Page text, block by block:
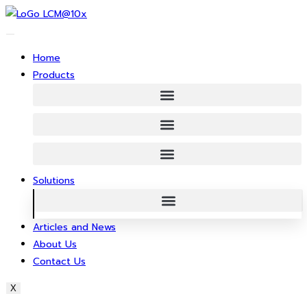
Skip
Home
Products
Solutions
Articles and News
About Us
Contact Us
X